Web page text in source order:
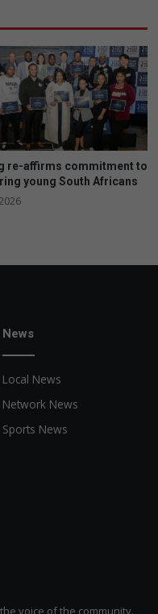
re-affirms commitment to
young South Africans
News
Local News
Network News
Sports News
voice of the community.